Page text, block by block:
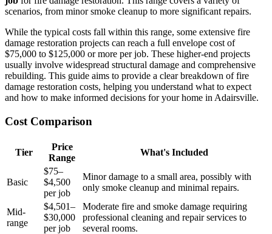
scenarios, from minor smoke cleanup to more significant repairs.
While the typical costs fall within this range, some extensive fire
damage restoration projects can reach a full envelope cost of
$75,000 to $125,000 or more per job. These higher-end projects
usually involve widespread structural damage and comprehensive
rebuilding. This guide aims to provide a clear breakdown of fire
damage restoration costs, helping you understand what to expect
and how to make informed decisions for your home in Adairsville.
Cost Comparison
Tier
Price
Range
What's Included
Basic
$75–
$4,500
per job
Minor damage to a small area, possibly with
only smoke cleanup and minimal repairs.
Mid-
range
$4,501–
$30,000
per job
Moderate fire and smoke damage requiring
professional cleaning and repair services to
several rooms.